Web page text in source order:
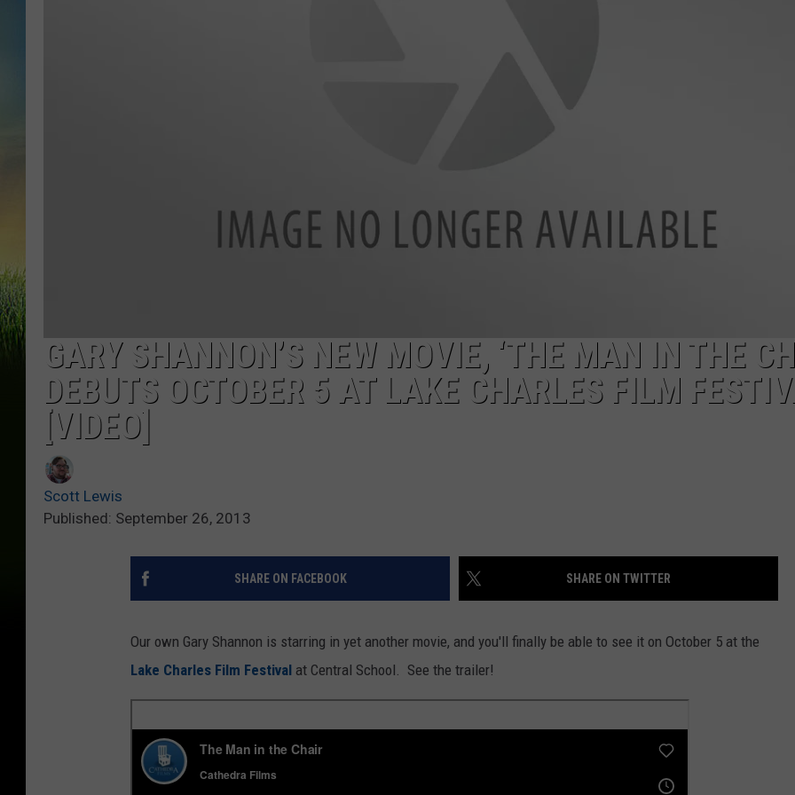
GARY SHANNON’S NEW MOVIE, ‘THE MAN IN THE
DEBUTS OCTOBER 5 AT LAKE CHARLES FILM
[VIDEO]
Scott Lewis
Published: September 26, 2013
SHARE ON FACEBOOK SHARE ON TWITTER
Our own Gary Shannon is starring in yet another movie, and you'll finally be able to see it on October 5 at the
Lake Charles Film Festival at Central School. See the trailer!